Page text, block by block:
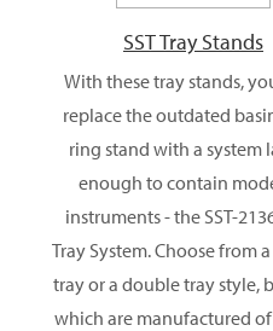
SST Tray Stands
With these tray stands,
replace the outdated
ring stand with a system
enough to contain
instruments - the SST-
Tray System. Choose from
tray or a double tray style,
which are manufactured of